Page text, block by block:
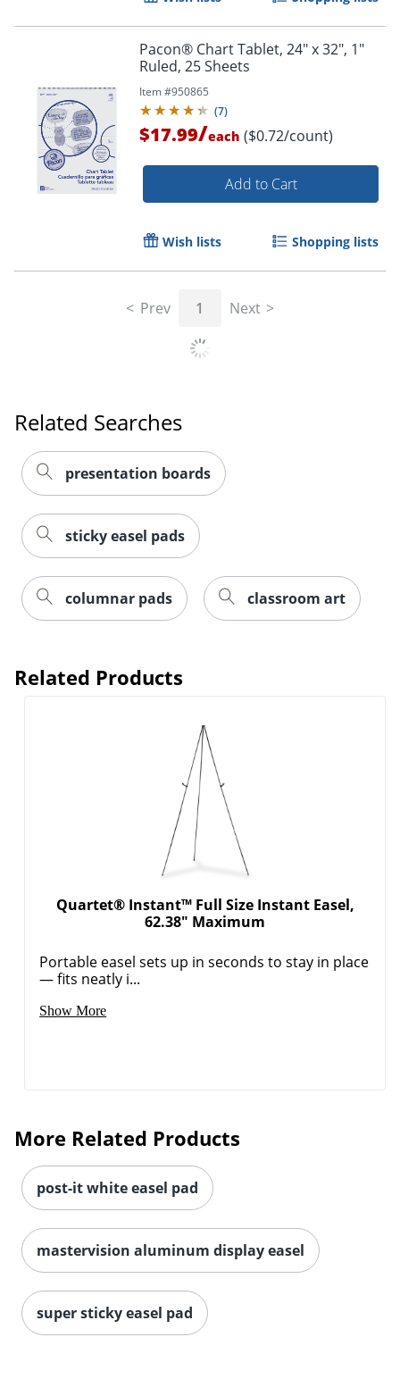
Pacon® Chart Tablet, 24" x 32", 1"
Ruled, 25 Sheets
Item #950865
(7)
$17.99/each ($0.72/count)
Add to Cart
Wish lists Shopping lists
Prev 1 Next
Related Searches
presentation boards
sticky easel pads
columnar pads classroom art
Related Products
Quartet® Instant™ Full Size Instant Easel,
62.38" Maximum
Portable easel sets up in seconds to stay in place
— fits neatly i...
Show More
More Related Products
post-it white easel pad
mastervision aluminum display easel
super sticky easel pad